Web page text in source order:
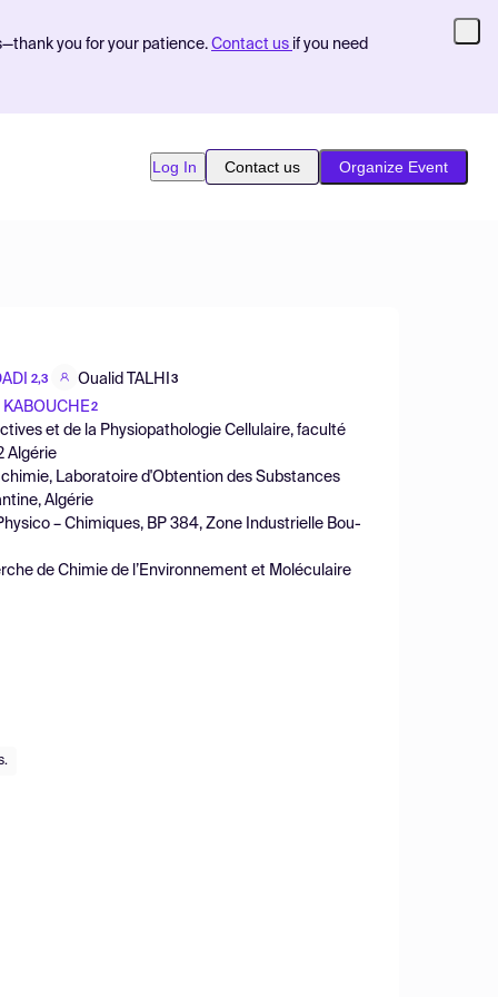
you for your patience. Contact us if you need
Log In Contact us Organize Event
2,3 Oualid TALHI 3
2
et de la Physiopathologie Cellulaire, faculté
Algérie
Laboratoire d'Obtention des Substances
Algérie
– Chimiques, BP 384, Zone Industrielle Bou-
de Chimie de l’Environnement et Moléculaire